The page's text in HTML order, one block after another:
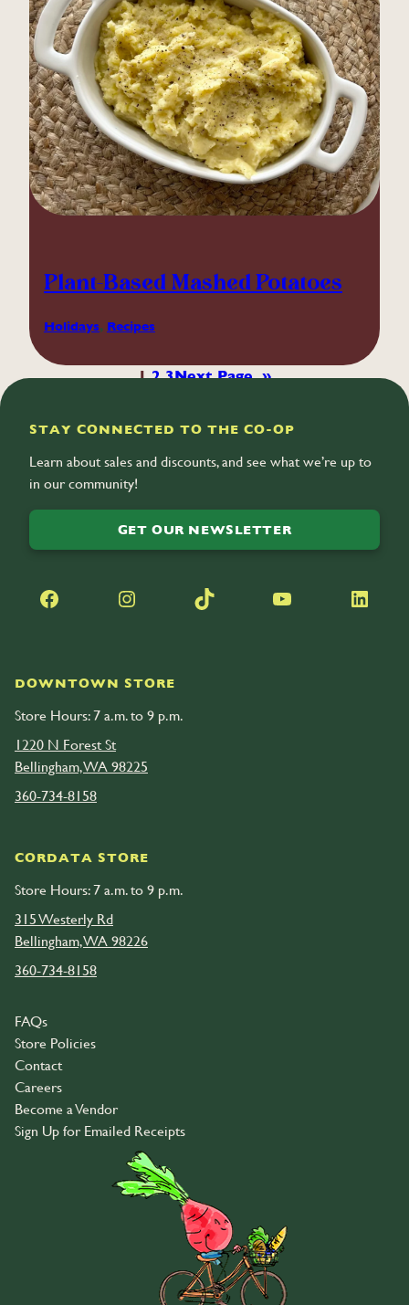
Plant-Based Mashed Potatoes
Holidays, Recipes
1 2 3Next Page »
DOWNTOWN STORE
Store Hours: 7 a.m. to 9 p.m.
1220 N Forest St
Bellingham, WA 98225
360-734-8158
CORDATA STORE
Store Hours: 7 a.m. to 9 p.m.
315 Westerly Rd
Bellingham, WA 98226
360-734-8158
FAQs
Store Policies
Contact
Careers
Become a Vendor
Sign Up for Emailed Receipts
STAY CONNECTED TO THE CO-OP
Learn about sales and discounts, and see what we’re up to
in our community!
GET OUR NEWSLETTER
Facebook Instagram TikTok YouTube LinkedIn